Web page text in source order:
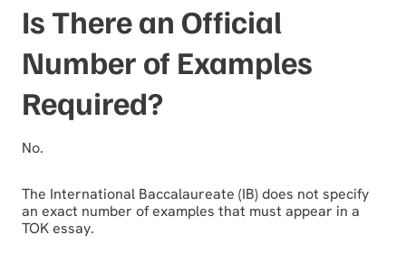
Is There an Official
Number of Examples
Required?
No.
The International Baccalaureate (IB) does not specify
an exact number of examples that must appear in a
TOK essay.